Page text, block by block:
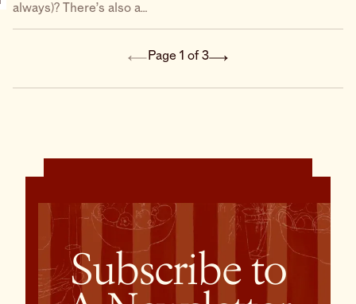
always)? There’s also a
Page 1 of 3
Subscribe to